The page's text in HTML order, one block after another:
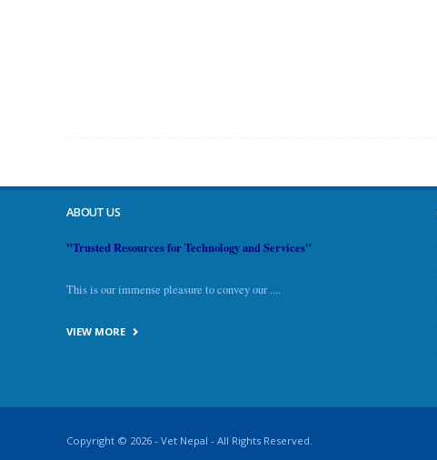
ABOUT US
"Trusted Resources for Technology and Services"
This is our immense pleasure to convey our ....
VIEW MORE
Copyright © 2026 - Vet Nepal - All Rights Reserved.